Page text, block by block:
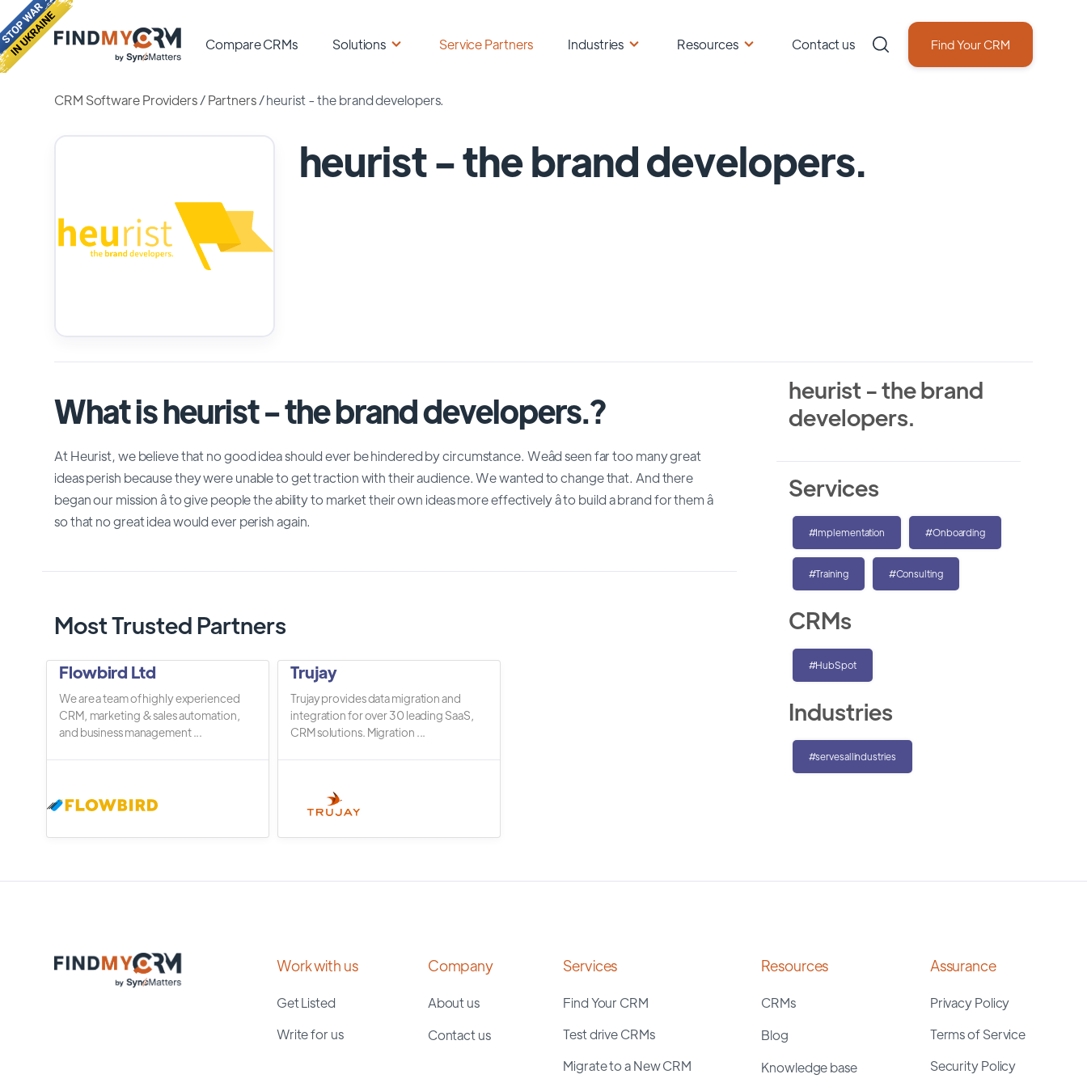
Compare CRMs Solutions Service Partners Industries Resources Contact us Find Your CRM
CRM Software Providers/Partners /heurist - the brand developers.
heurist - the brand developers.
What is heurist - the brand developers.?
At Heurist, we believe that no good idea should ever be hindered by circumstance. Weâd seen far too many great
ideas perish because they were unable to get traction with their audience. We wanted to change that. And there
began our mission â to give people the ability to market their own ideas more effectively â to build a brand for them â
so that no great idea would ever perish again.
Most Trusted Partners
Flowbird Ltd
We are a team of highly experienced
CRM, marketing & sales automation,
and business management ...
Trujay
Trujay provides data migration and
integration for over 30 leading SaaS,
CRM solutions. Migration ...
heurist - the brand
developers.
Services
#Implementation #Onboarding
#Training #Consulting
CRMs
#HubSpot
Industries
#servesallindustries
Work with us
Get Listed
Write for us
Company
About us
Contact us
Services
Find Your CRM
Test drive CRMs
Migrate to a New CRM
Resources
CRMs
Blog
Knowledge base
Assurance
Privacy Policy
Terms of Service
Security Policy